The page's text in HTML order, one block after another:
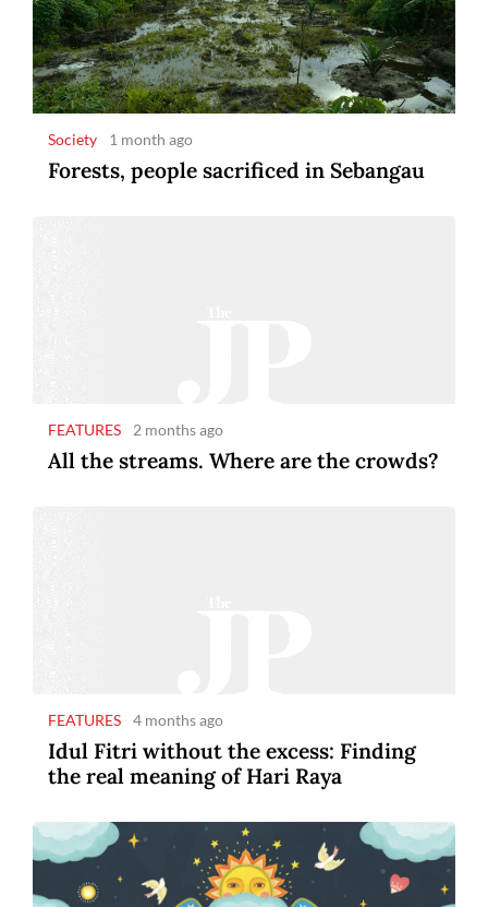
Society 1 month ago
Forests, people sacrificed in Sebangau
FEATURES 2 months ago
All the streams. Where are the crowds?
FEATURES 4 months ago
Idul Fitri without the excess: Finding
the real meaning of Hari Raya